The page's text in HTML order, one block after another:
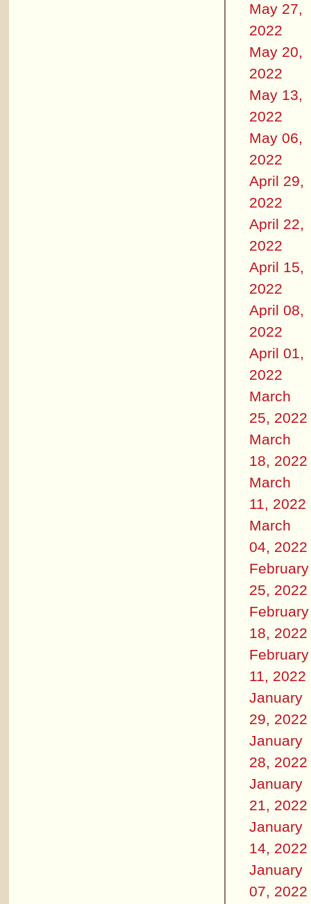
May 27,
2022
May 20,
2022
May 13,
2022
May 06,
2022
April 29,
2022
April 22,
2022
April 15,
2022
April 08,
2022
April 01,
2022
March
25, 2022
March
18, 2022
March
11, 2022
March
04, 2022
February
25, 2022
February
18, 2022
February
11, 2022
January
29, 2022
January
28, 2022
January
21, 2022
January
14, 2022
January
07, 2022